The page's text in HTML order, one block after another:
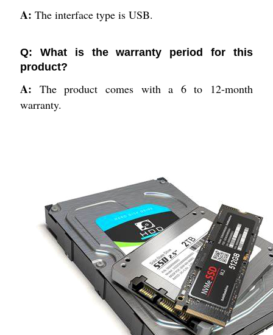
A: The interface type is USB.
Q: What is the warranty period for this
product?
A: The product comes with a 6 to 12-month
warranty.